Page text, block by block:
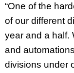
“One of the
of our different
year and a half.
and
divisions under